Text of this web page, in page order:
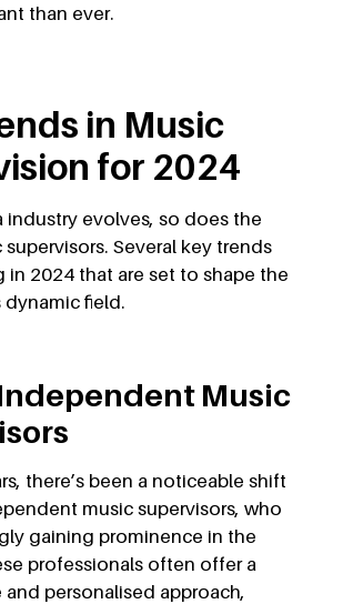
than ever.
in Music
for 2024
industry evolves, so does the
Several key trends
in 2024 that are set to shape the
field.
Music
there’s been a noticeable shift
music supervisors, who
gaining prominence in the
professionals often offer a
personalised approach,